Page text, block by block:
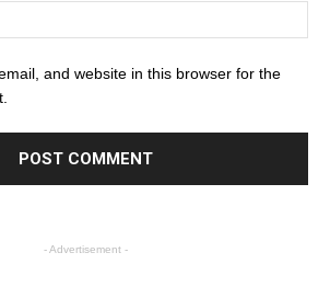
and website in this browser for the
- Advertisement -